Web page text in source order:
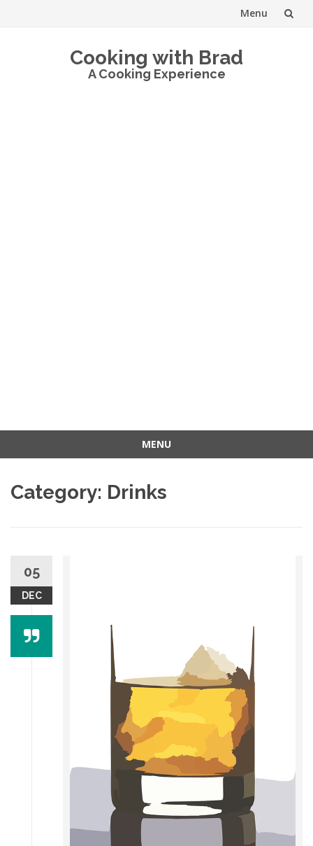
Menu
Cooking with Brad
A Cooking Experience
MENU
content
Category: Drinks
05
DEC